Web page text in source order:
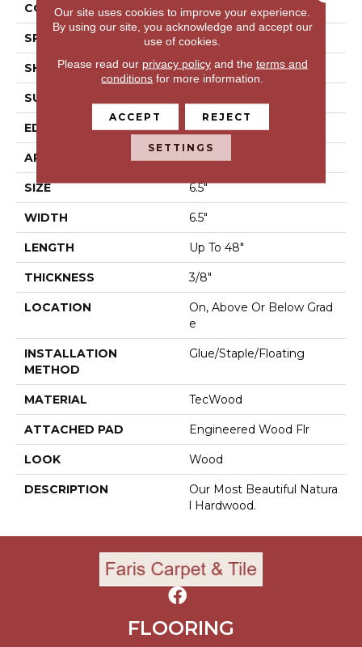
CONSTRUCTION Engineered Wood
SPECIES Hickory
SHAPE Plank
SURFACE TYPE
EDGE Pillowed/Rolled
APPLICATION Residential
SIZE 6.5"
WIDTH 6.5"
LENGTH Up To 48"
THICKNESS 3/8"
LOCATION
On, Above Or Below Grad
E
INSTALLATION
METHOD
Glue/Staple/Floating
MATERIAL TecWood
ATTACHED PAD Engineered Wood Flr
LOOK Wood
DESCRIPTION
Our Most Beautiful Natura
L Hardwood.
FLOORING
Our site uses cookies to improve your experience.
By using our site, you acknowledge and accept our
use of cookies.
Please read our privacy policyand the terms and
conditions for more information.
ACCEPT REJECT
SETTINGS